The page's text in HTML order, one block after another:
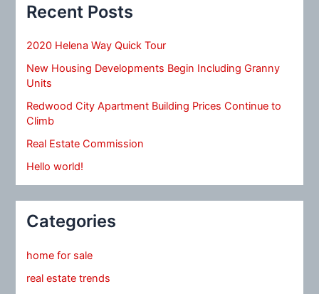
Recent Posts
2020 Helena Way Quick Tour
New Housing Developments Begin Including Granny
Units
Redwood City Apartment Building Prices Continue to
Climb
Real Estate Commission
Hello world!
Categories
home for sale
real estate trends